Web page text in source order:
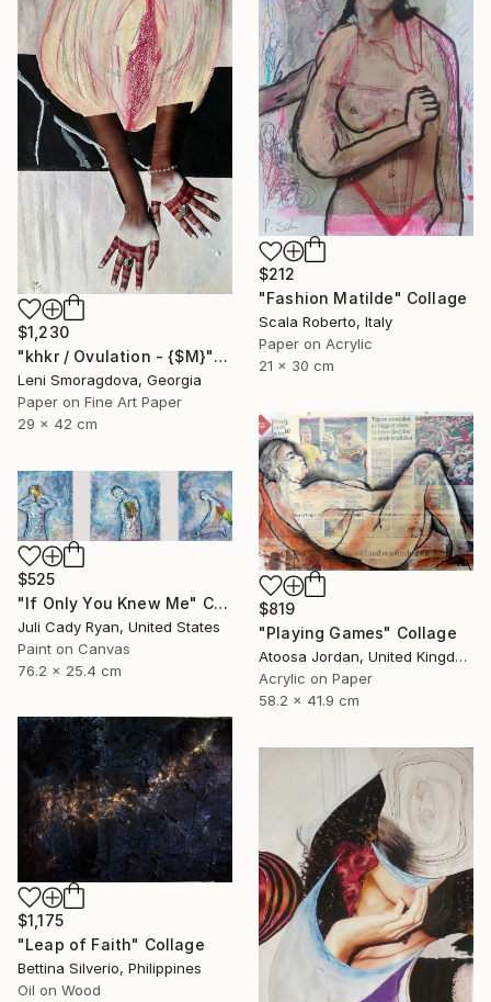
$212
"Fashion Matilde" Collage
Scala Roberto, Italy
Paper on Acrylic
21 x 30 cm
$1,230
"khkr / Ovulation - {$M}" Collage
Leni Smoragdova, Georgia
Paper on Fine Art Paper
29 x 42 cm
$819
"Playing Games" Collage
Atoosa Jordan, United Kingdom
Acrylic on Paper
58.2 x 41.9 cm
$525
"If Only You Knew Me" Collage
Juli Cady Ryan, United States
Paint on Canvas
76.2 x 25.4 cm
$1,175
"Leap of Faith" Collage
Bettina Silverio, Philippines
Oil on Wood